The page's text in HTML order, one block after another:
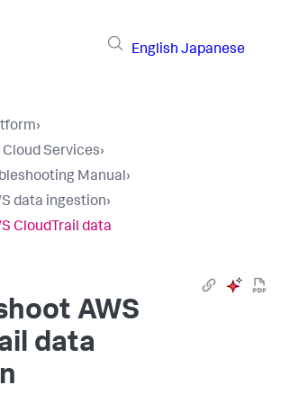
English Japanese
›
Services›
Manual›
data ingestion›
CloudTrail data
AWS
data